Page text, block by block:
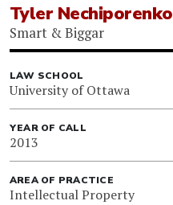
Tyler Nechiporenko
Smart & Biggar
LAW SCHOOL
University of Ottawa
YEAR OF CALL
2013
AREA OF PRACTICE
Intellectual Property